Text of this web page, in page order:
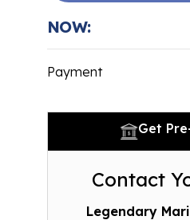
NOW:
Payment
Get
Contact
Legendary